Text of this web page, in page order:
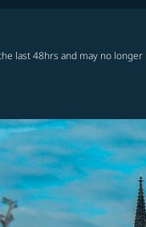
last 48hrs and may no